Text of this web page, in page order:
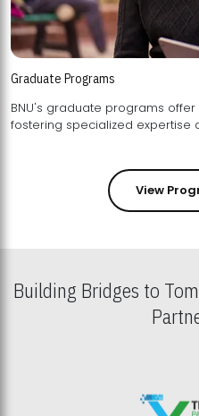
Graduate Programs
BNU's graduate programs
View
Building Bridges to